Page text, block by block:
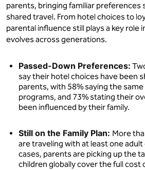
parents, bringing familiar preferences
shared travel. From hotel choices to
parental influence still plays a key role
evolves across generations.
Passed-Down Preferences:
say their hotel choices have been
parents, with 58% saying the
programs, and 73% stating their
been influenced by their family.
Still on the Family Plan: More
are traveling with at least one adult
cases, parents are picking up the
children globally cover the full cost